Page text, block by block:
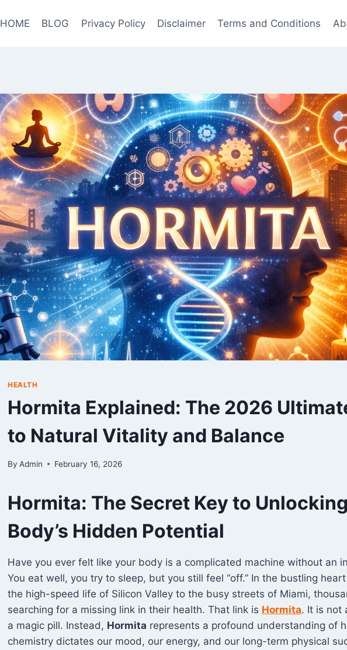
HOME BLOG Privacy Policy Disclaimer Terms and Conditions
HEALTH
Hormita Explained: The 2026
to Natural Vitality and Balance
By Admin February 16, 2026
Hormita: The Secret Key to
Body’s Hidden Potential
Have you ever felt like your body is a complicated machine without an
You eat well, you try to sleep, but you still feel “off.” In the bustling
the high-speed life of Silicon Valley to the busy streets of Miami,
searching for a missing link in their health. That link is Hormita. It is not
a magic pill. Instead, Hormita represents a profound understanding of
chemistry dictates our mood, our energy, and our long-term physical